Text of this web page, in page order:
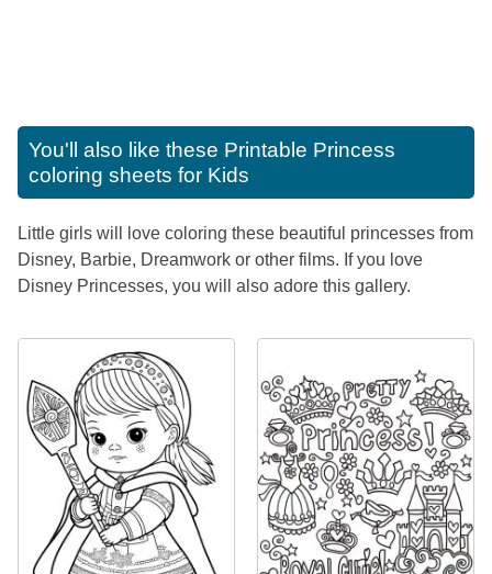
You'll also like these Printable Princess
coloring sheets for Kids
Little girls will love coloring these beautiful princesses from
Disney, Barbie, Dreamwork or other films. If you love
Disney Princesses, you will also adore this gallery.